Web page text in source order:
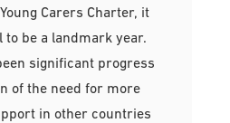
Carers Charter, it
to be a landmark year.
significant progress
of the need for more
in other countries